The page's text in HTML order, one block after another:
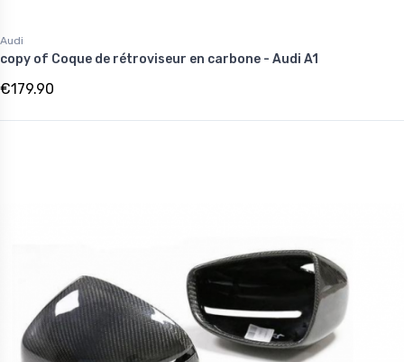
Audi
copy of Coque de rétroviseur en carbone - Audi A1
€179.90